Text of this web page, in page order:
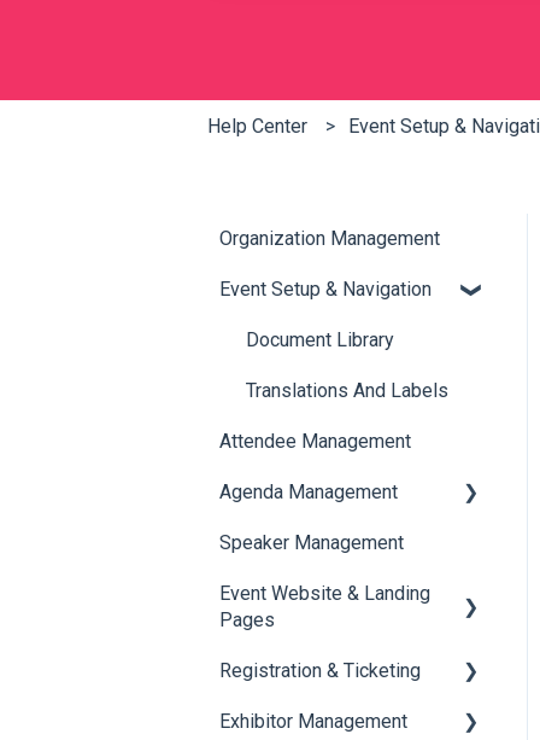
Help Center Event Setup &
Organization Management
Event Setup & Navigation
Document Library
Translations And Labels
Attendee Management
Agenda Management
Session Management
Speaker Management
Speaker Management
Event Website & Landing
Pages
Web Page Management
Registration & Ticketing
Registration
Exhibitor Management